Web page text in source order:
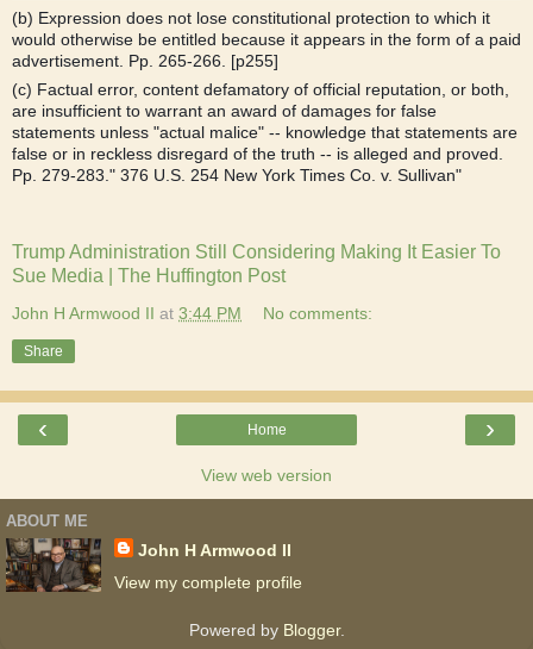
(b) Expression does not lose constitutional protection to which it
would otherwise be entitled because it appears in the form of a paid
advertisement. Pp. 265-266. [p255]
(c) Factual error, content defamatory of official reputation, or both,
are insufficient to warrant an award of damages for false
statements unless "actual malice" -- knowledge that statements are
false or in reckless disregard of the truth -- is alleged and proved.
Pp. 279-283." 376 U.S. 254 New York Times Co. v. Sullivan"
Trump Administration Still Considering Making It Easier To
Sue Media | The Huffington Post
John H Armwood II at 3:44 PM No comments:
Share
‹ ›
Home
View web version
ABOUT ME
John H Armwood II
View my complete profile
Powered by Blogger.